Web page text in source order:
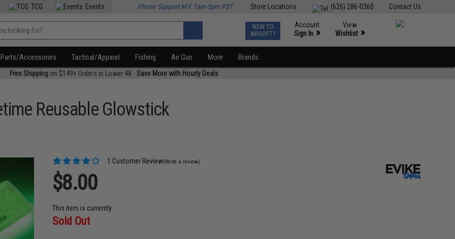
Contact Us
(626) 286-0360
Store Locations
TCG Events Phone Support M-F 7am-5pm PST
NEW TO
AIRSOFT?
Account
Sign In »
View
Wishlist »
Parts/Accessories Tactical/Apparel Fishing Air Gun More Brands
Free Shippingon $149+ Orders in Lower 48 -Save More with Hourly Deals
Reusable Glowstick
1 Customer Review(Write a review)
$8.00
This item is currently
Sold Out